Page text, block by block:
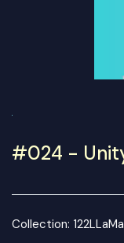
#024 -
Collection: